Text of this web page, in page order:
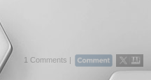
1 Comments |